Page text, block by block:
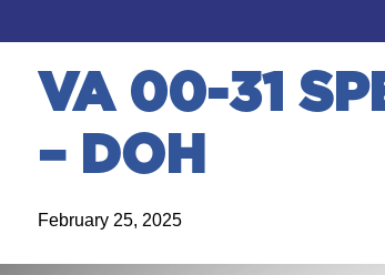
VA 00-31
– DOH
February 25, 2025